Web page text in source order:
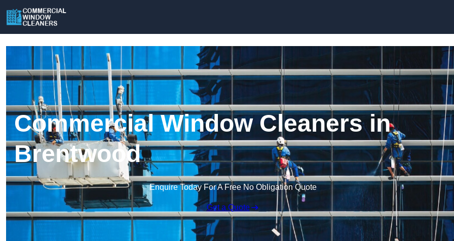
Commercial Window Cleaners in
Brentwood
Enquire Today For A Free No Obligation Quote
Get a Quote